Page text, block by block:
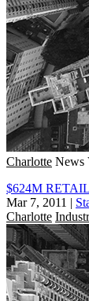
Charlotte News
$624M
Mar 7, 2011 |
Charlotte